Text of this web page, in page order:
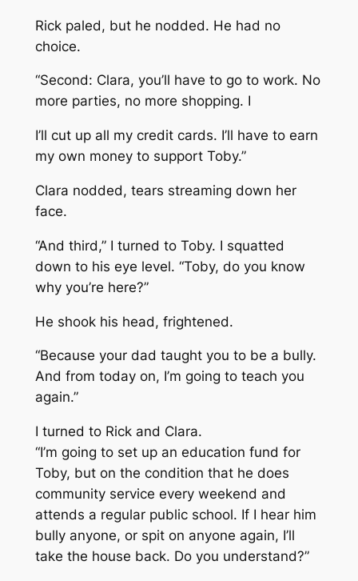
Rick paled, but he nodded. He had no
choice.
“Second: Clara, you’ll have to go to work. No
more parties, no more shopping. I
I’ll cut up all my credit cards. I’ll have to earn
my own money to support Toby.”
Clara nodded, tears streaming down her
face.
“And third,” I turned to Toby. I squatted
down to his eye level. “Toby, do you know
why you’re here?”
He shook his head, frightened.
“Because your dad taught you to be a bully.
And from today on, I’m going to teach you
again.”
I turned to Rick and Clara.
“I’m going to set up an education fund for
Toby, but on the condition that he does
community service every weekend and
attends a regular public school. If I hear him
bully anyone, or spit on anyone again, I’ll
take the house back. Do you understand?”